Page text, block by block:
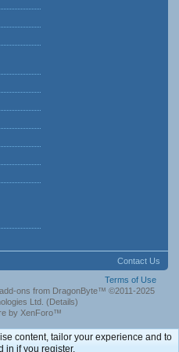
Contact Us
Terms of Use
ons from DragonByte™ ©2011-2025
Ltd. (Details)
by XenForo™
content, tailor your experience and to
in if you register.